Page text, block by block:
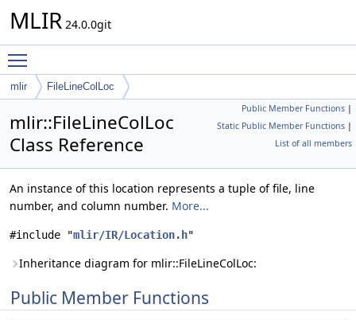
MLIR 24.0.0git
mlir FileLineColLoc
Public Member Functions |
Static Public Member Functions |
List of all members
mlir::FileLineColLoc
Class Reference
An instance of this location represents a tuple of file, line
number, and column number. More...
#include "mlir/IR/Location.h"
Inheritance diagram for mlir::FileLineColLoc:
Public Member Functions